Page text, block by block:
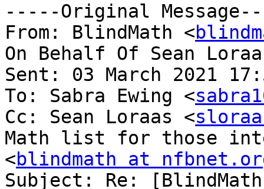
-----Original
From: BlindMath <
On Behalf Of Sean
Sent: 03 March 2021
To: Sabra Ewing <
Cc: Sean Loraas <
Math list for those
<blindmath at
Subject: Re: